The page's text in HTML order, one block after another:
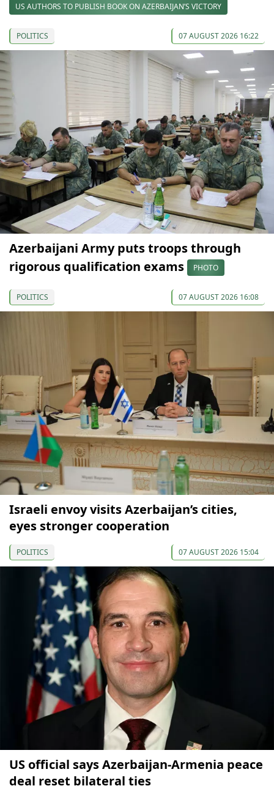
US AUTHORS TO PUBLISH BOOK ON AZERBAIJAN’S VICTORY
POLITICS 07 AUGUST 2026 16:22
Azerbaijani Army puts troops through
rigorous qualification exams
PHOTO
POLITICS 07 AUGUST 2026 16:08
Israeli envoy visits Azerbaijan’s cities,
eyes stronger cooperation
POLITICS 07 AUGUST 2026 15:04
US official says Azerbaijan-Armenia peace
deal reset bilateral ties